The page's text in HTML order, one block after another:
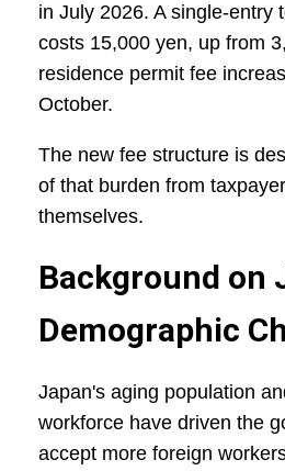
in July 2026. A single-entry
costs 15,000 yen, up from
residence permit fee
October.
The new fee structure is
of that burden from
themselves.
Background on
Demographic
Japan's aging population
workforce have driven the
accept more foreign